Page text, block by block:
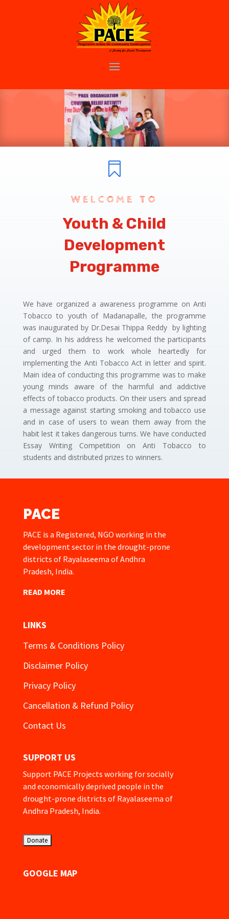

WELCOME TO
Youth & Child
Development
Programme
We have organized a awareness programme on Anti
Tobacco to youth of Madanapalle, the programme
was inaugurated by Dr.Desai Thippa Reddy by lighting
of camp. In his address he welcomed the participants
and urged them to work whole heartedly for
implementing the Anti Tobacco Act in letter and spirit.
Main idea of conducting this programme was to make
young minds aware of the harmful and addictive
effects of tobacco products. On their users and spread
a message against starting smoking and tobacco use
and in case of users to wean them away from the
habit lest it takes dangerous turns. We have conducted
Essay Writing Competition on Anti Tobacco to
students and distributed prizes to winners.
PACE
PACE is a Registered, NGO working in the
development sector in the drought-prone
districts of Rayalaseema of Andhra
Pradesh, India.
READ MORE
LINKS
Terms & Conditions Policy
Disclaimer Policy
Privacy Policy
Cancellation & Refund Policy
Contact Us
SUPPORT US
Support PACE Projects working for socially
and economically deprived people in the
drought-prone districts of Rayalaseema of
Andhra Pradesh, India.
GOOGLE MAP